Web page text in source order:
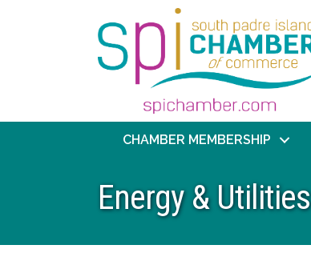
CHAMBER MEMBERSHIP
Energy & Utilities